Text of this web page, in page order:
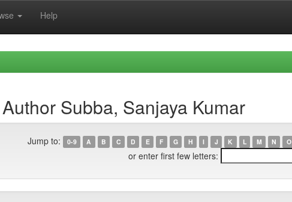
Help
Subba, Sanjaya Kumar
Jump to: 0-9 A B C D E F G H I J K L M N O
or enter first few letters: